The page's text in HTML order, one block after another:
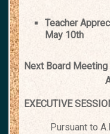
Teacher
May 10th
Next
April 25th
EXECUTIVE
Pursuant to